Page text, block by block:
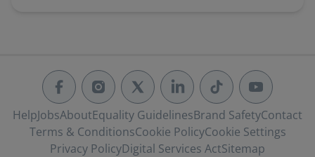
HelpJobsAboutEquality GuidelinesBrand SafetyContact
Terms & ConditionsCookie PolicyCookie Settings
Privacy PolicyDigital Services ActSitemap